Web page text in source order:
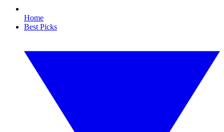
Home
Best Picks